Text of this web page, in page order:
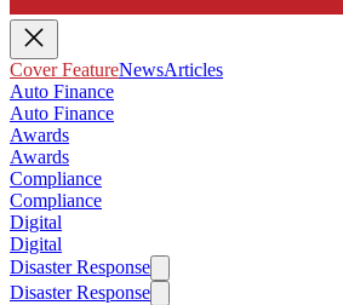
Cover FeatureNewsArticles
Auto Finance
Auto Finance
Awards
Awards
Compliance
Compliance
Digital
Digital
Disaster Response
Disaster Response